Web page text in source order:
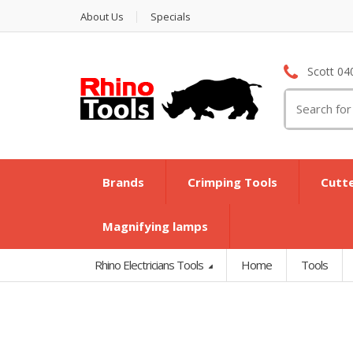
About Us Specials
Scott
for:
Brands Crimping Tools
Magnifying lamps
Rhino Electricians Tools Home Tools